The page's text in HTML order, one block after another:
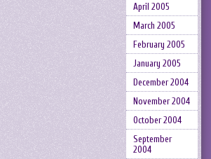
April 2005
March 2005
February 2005
January 2005
December 2004
November 2004
October 2004
September
2004